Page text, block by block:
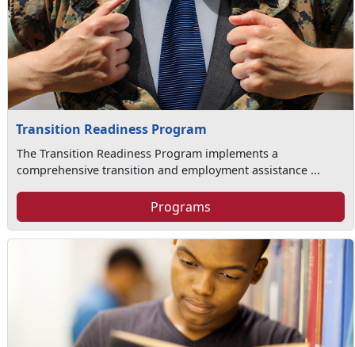
Transition Readiness Program
The Transition Readiness Program implements a
comprehensive transition and employment assistance ...
Programs